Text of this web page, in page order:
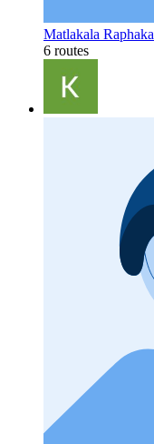
Matlakala Raphaka
6 routes